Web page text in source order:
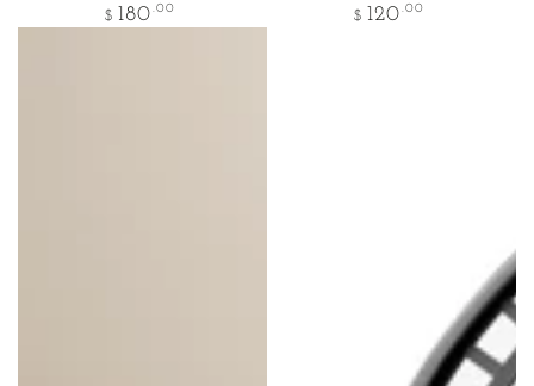
Regular
price
$ 180.00
Regular
$ 120.00